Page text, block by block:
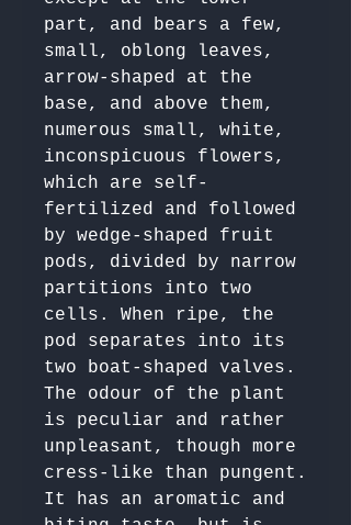
part, and bears a few,
small, oblong leaves,
arrow-shaped at the
base, and above them,
numerous small, white,
inconspicuous flowers,
which are self-
fertilized and followed
by wedge-shaped fruit
pods, divided by narrow
partitions into two
cells. When ripe, the
pod separates into its
two boat-shaped valves.
The odour of the plant
is peculiar and rather
unpleasant, though more
cress-like than pungent.
It has an aromatic and